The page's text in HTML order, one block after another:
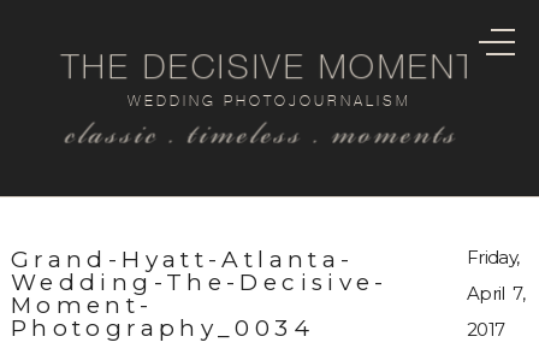
classic . timeless . moments
WEDDING PHOTOJOURNALISM
THE DECISIVE MOMENT
Grand-Hyatt-Atlanta-
Wedding-The-Decisive-
Moment-
Photography_0034
Friday,
April 7,
2017